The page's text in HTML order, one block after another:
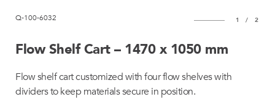
Q-100-6032 1 / 2
Flow Shelf Cart – 1470 x 1050 mm
Flow shelf cart customized with four flow shelves with
dividers to keep materials secure in position.